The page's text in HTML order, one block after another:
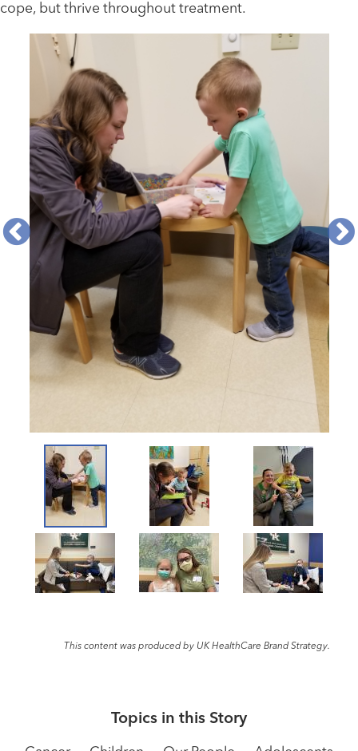
cope, but thrive throughout treatment.
This content was produced by UK HealthCare Brand Strategy.
Topics in this Story